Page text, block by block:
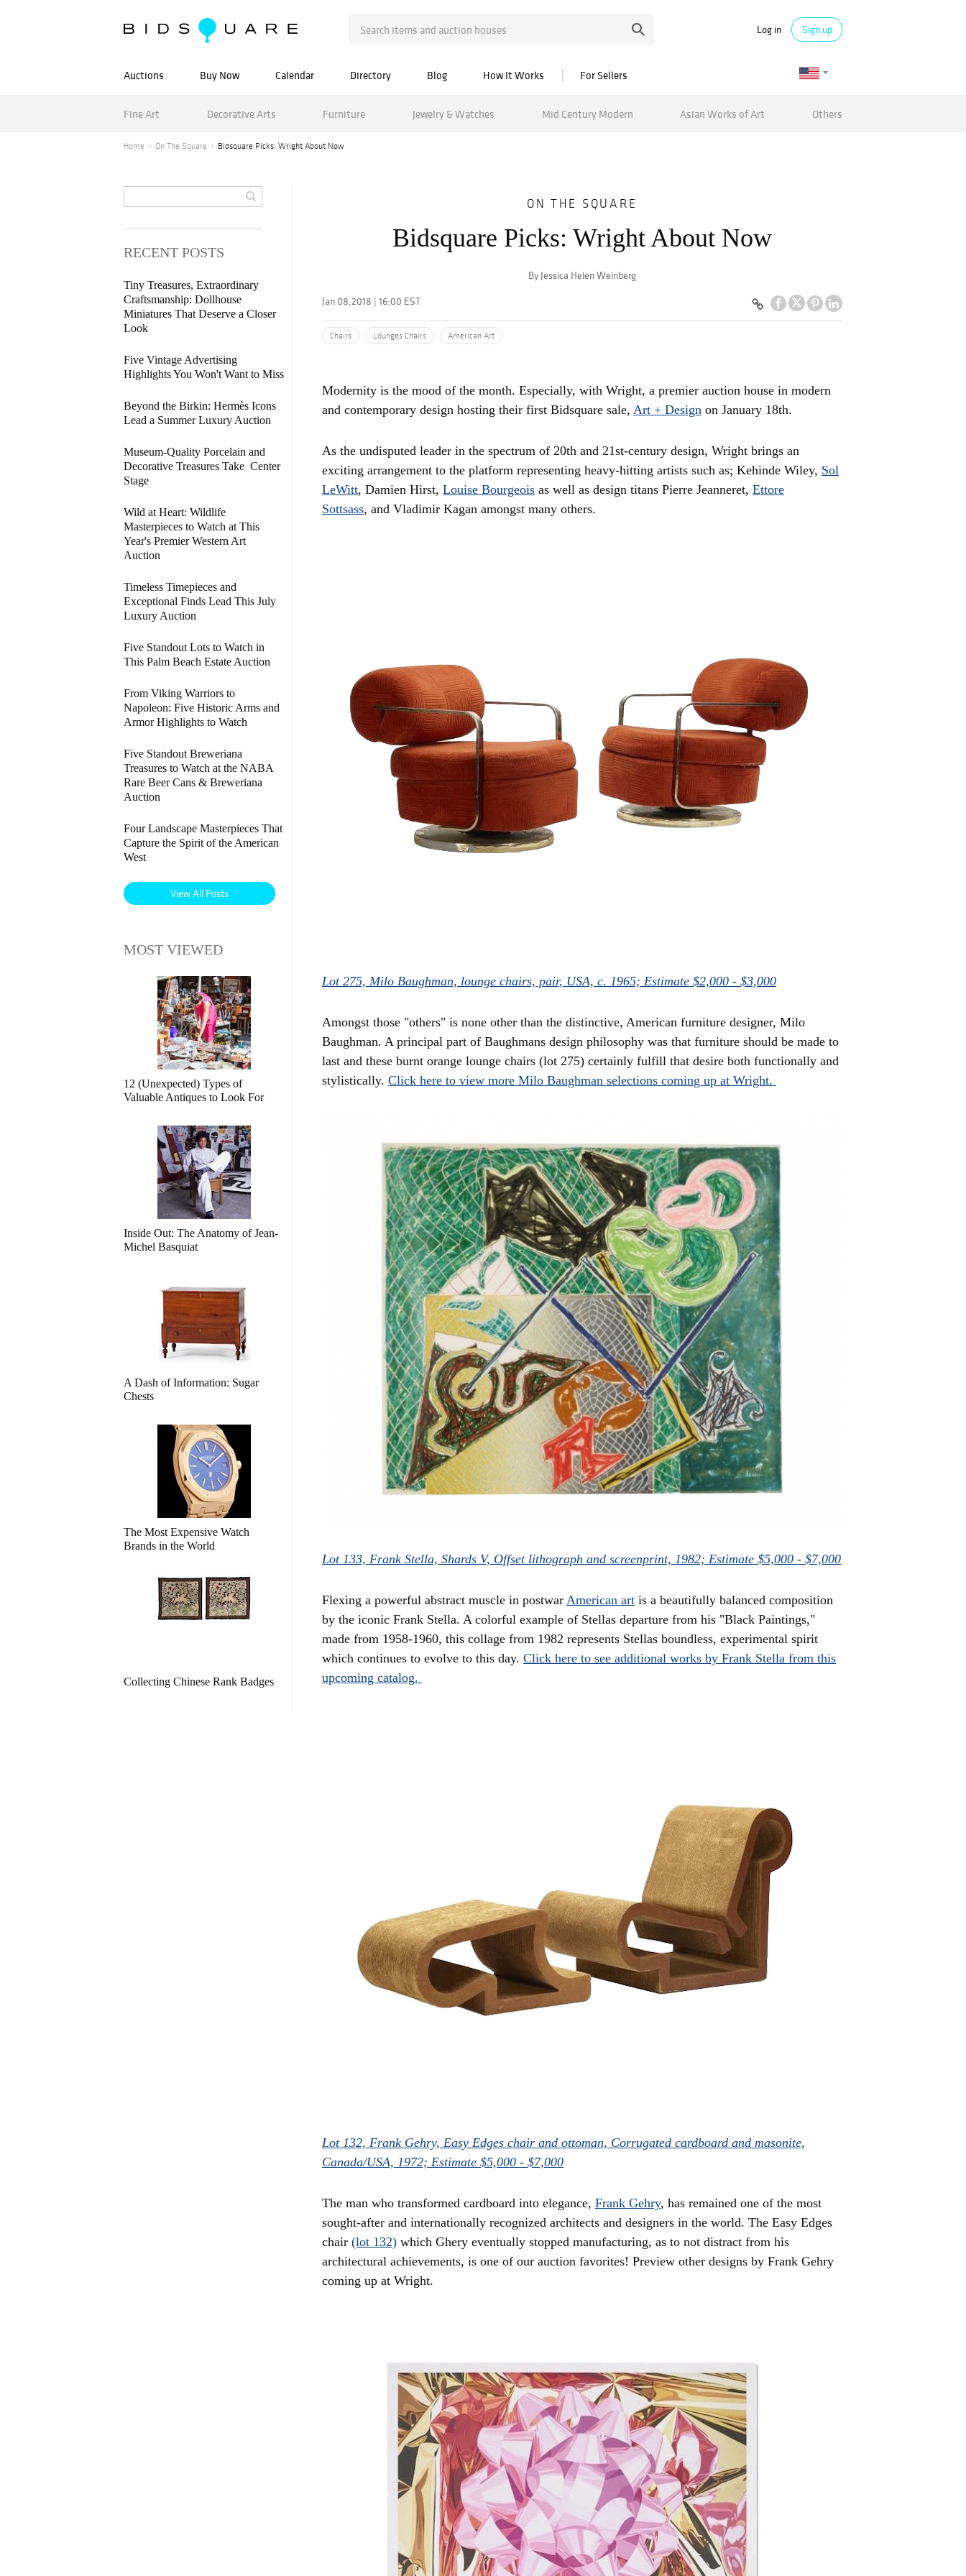
Log in Sign up
Auctions Buy Now Calendar Directory Blog How It Works For Sellers
Fine Art Decorative Arts Furniture Jewelry & Watches Mid Century Modern Asian Works of Art Others
Home On The Square Bidsquare Picks: Wright About Now
ON THE SQUARE
Bidsquare Picks: Wright About Now
By Jessica Helen Weinberg
Jan 08,2018 | 16:00 EST
Chairs Lounges Chairs American Art
Modernity is the mood of the month. Especially, with Wright, a premier auction house in modern
and contemporary design hosting their first Bidsquare sale, Art + Design on January 18th.
As the undisputed leader in the spectrum of 20th and 21st-century design, Wright brings an
exciting arrangement to the platform representing heavy-hitting artists such as; Kehinde Wiley, Sol
LeWitt, Damien Hirst, Louise Bourgeois as well as design titans Pierre Jeanneret, Ettore
Sottsass, and Vladimir Kagan amongst many others.
Lot 275, Milo Baughman, lounge chairs, pair, USA, c. 1965; Estimate $2,000 - $3,000
Amongst those "others" is none other than the distinctive, American furniture designer, Milo
Baughman. A principal part of Baughmans design philosophy was that furniture should be made to
last and these burnt orange lounge chairs (lot 275) certainly fulfill that desire both functionally and
stylistically. Click here to view more Milo Baughman selections coming up at Wright.
Lot 133, Frank Stella, Shards V, Offset lithograph and screenprint, 1982; Estimate $5,000 - $7,000
Flexing a powerful abstract muscle in postwar American art is a beautifully balanced composition
by the iconic Frank Stella. A colorful example of Stellas departure from his "Black Paintings,"
made from 1958-1960, this collage from 1982 represents Stellas boundless, experimental spirit
which continues to evolve to this day. Click here to see additional works by Frank Stella from this
upcoming catalog.
Lot 132, Frank Gehry, Easy Edges chair and ottoman, Corrugated cardboard and masonite,
Canada/USA, 1972; Estimate $5,000 - $7,000
The man who transformed cardboard into elegance, Frank Gehry, has remained one of the most
sought-after and internationally recognized architects and designers in the world. The Easy Edges
chair (lot 132) which Ghery eventually stopped manufacturing, as to not distract from his
architectural achievements, is one of our auction favorites! Preview other designs by Frank Gehry
coming up at Wright.
RECENT POSTS
Tiny Treasures, Extraordinary
Craftsmanship: Dollhouse
Miniatures That Deserve a Closer
Look
Five Vintage Advertising
Highlights You Won't Want to Miss
Beyond the Birkin: Hermès Icons
Lead a Summer Luxury Auction
Museum-Quality Porcelain and
Decorative Treasures Take Center
Stage
Wild at Heart: Wildlife
Masterpieces to Watch at This
Year's Premier Western Art
Auction
Timeless Timepieces and
Exceptional Finds Lead This July
Luxury Auction
Five Standout Lots to Watch in
This Palm Beach Estate Auction
From Viking Warriors to
Napoleon: Five Historic Arms and
Armor Highlights to Watch
Five Standout Breweriana
Treasures to Watch at the NABA
Rare Beer Cans & Breweriana
Auction
Four Landscape Masterpieces That
Capture the Spirit of the American
West
View All Posts
MOST VIEWED
12 (Unexpected) Types of
Valuable Antiques to Look For
Inside Out: The Anatomy of Jean-
Michel Basquiat
A Dash of Information: Sugar
Chests
The Most Expensive Watch
Brands in the World
Collecting Chinese Rank Badges